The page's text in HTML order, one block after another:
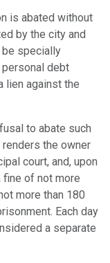
is abated without
by the city and
specially
debt
lien against the
to abate such
the owner
court, and, upon
fine of not more
more than 180
Each day
a separate